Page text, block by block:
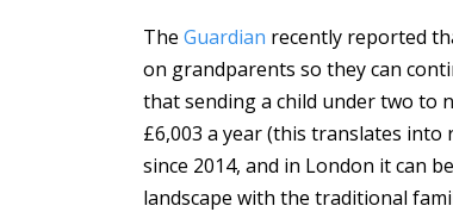
TheGuardian recently reported
on grandparents so they can
that sending a child under two to
£6,003 a year (this translates into
since 2014, and in London it can
landscape with the traditional